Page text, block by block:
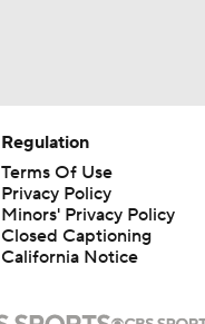
Regulation
Terms Of Use
Privacy Policy
Minors' Privacy Policy
Closed Captioning
California Notice